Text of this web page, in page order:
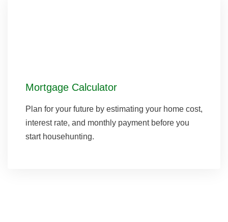
Mortgage Calculator
Plan for your future by estimating your home cost,
interest rate, and monthly payment before you
start househunting.